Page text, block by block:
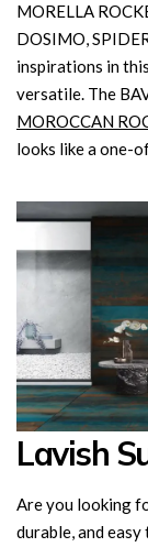
MORELLA
DOSIMO,
inspirations in
versatile. The
MOROCCAN
looks like a one-
Lavish
Are you looking
durable, and easy